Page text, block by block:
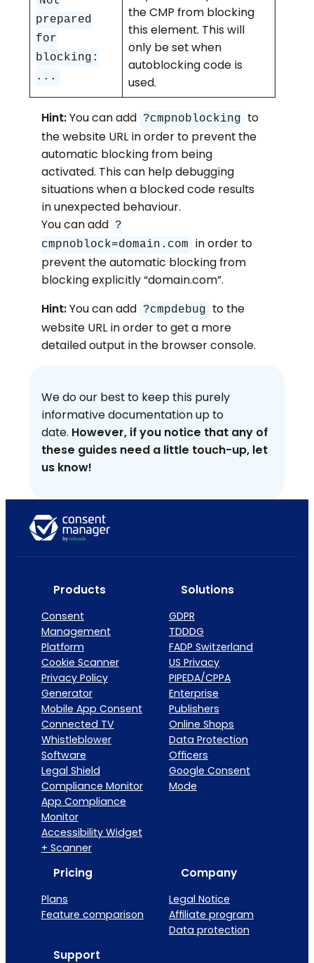
prepared
for
blocking:
...
the CMP from blocking
this element. This will
only be set when
autoblocking code is
used.
Hint:You can add ?cmpnoblocking to
the website URL in order to prevent the
automatic blocking from being
activated. This can help debugging
situations when a blocked code results
in unexpected behaviour.
You can add ?
cmpnoblock=domain.com
in order to
prevent the automatic blocking from
blocking explicitly “domain.com”.
Hint:You can add ?cmpdebug to the
website URL in order to get a more
detailed output in the browser console.
We do our best to keep this purely
informative documentation up to
date. However, if you notice that any of
these guides need a little touch-up, let
us know!
Products
Consent
Management
Platform
Cookie Scanner
Privacy Policy
Generator
Mobile App Consent
Connected TV
Whistleblower
Software
Legal Shield
Compliance Monitor
App Compliance
Monitor
Accessibility Widget
+ Scanner
Solutions
GDPR
TDDDG
FADP Switzerland
US Privacy
PIPEDA/CPPA
Enterprise
Publishers
Online Shops
Data Protection
Officers
Google Consent
Mode
Pricing
Plans
Feature comparison
Company
Legal Notice
Affiliate program
Data protection
Support